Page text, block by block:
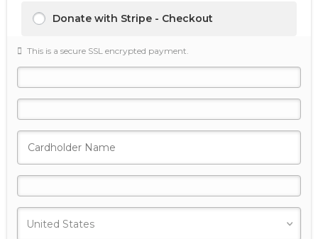
Donate with Stripe - Checkout
This is a secure SSL encrypted payment.